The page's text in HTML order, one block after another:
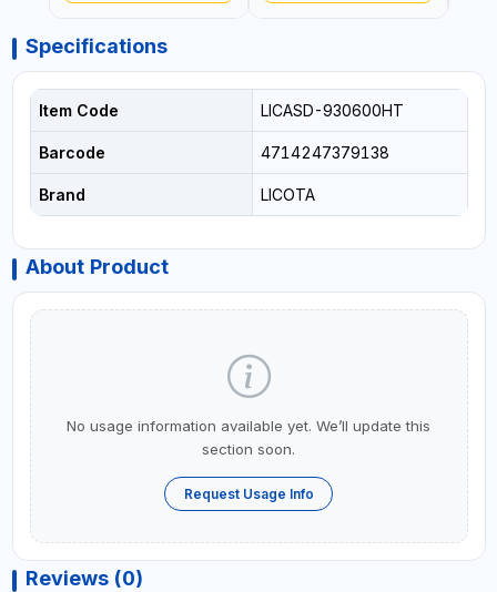
Specifications
Item Code LICASD-930600HT
Barcode 4714247379138
Brand LICOTA
About Product
No usage information available yet. We’ll update this
section soon.
Request Usage Info
Reviews (0)